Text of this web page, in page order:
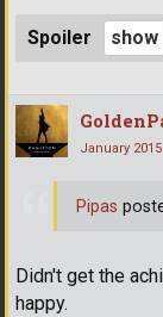
Spoiler
January 2015
Didn't get the
happy.
Pipas